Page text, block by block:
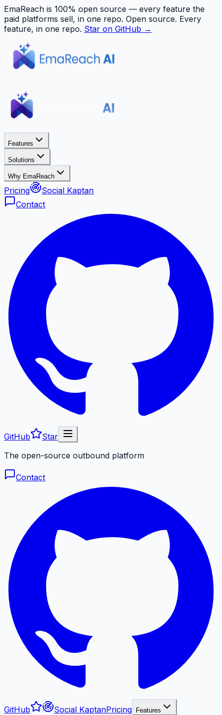
EmaReach is 100% open source — every feature the
paid platforms sell, in one repo. Open source. Every
feature, in one repo. Star on GitHub →
Features
Solutions
Why EmaReach
Pricing
Social Kaptan
Contact
GitHub
Star
The open-source outbound platform
Contact
GitHub Social KaptanPricing Features